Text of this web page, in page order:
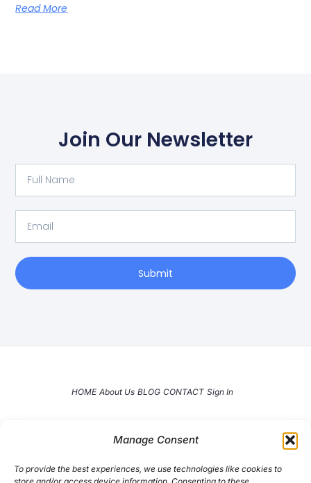
Manage Consent
To provide the best experiences, we use technologies like cookies to
Read More
Join Our Newsletter
Full
Email
Submit
HOME About Us BLOG CONTACT Sign In